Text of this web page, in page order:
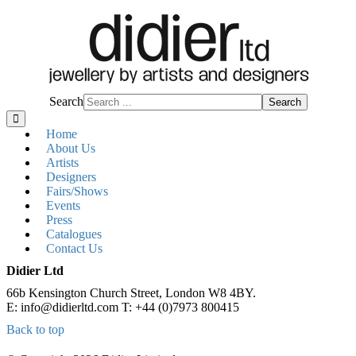
Search Search
Home
About Us
Artists
Designers
Fairs/Shows
Events
Press
Catalogues
Contact Us
Didier Ltd
66b Kensington Church Street, London W8 4BY.
E: info@didierltd.com T: +44 (0)7973 800415
Back to top